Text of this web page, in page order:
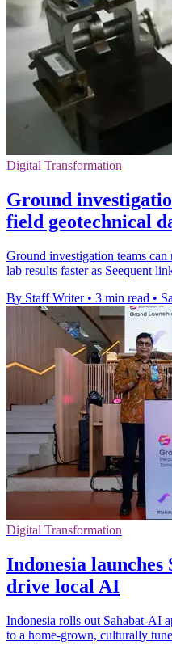
Digital Transformation
Ground
field geotechnical
Ground investigation teams
lab results faster as Seequent
By Staff Writer • 3 min read •
Digital Transformation
Indonesia
drive local AI
Indonesia rolls out Sahabat-AI
to a home-grown, culturally